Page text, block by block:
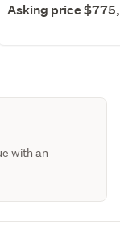
Asking price
with an